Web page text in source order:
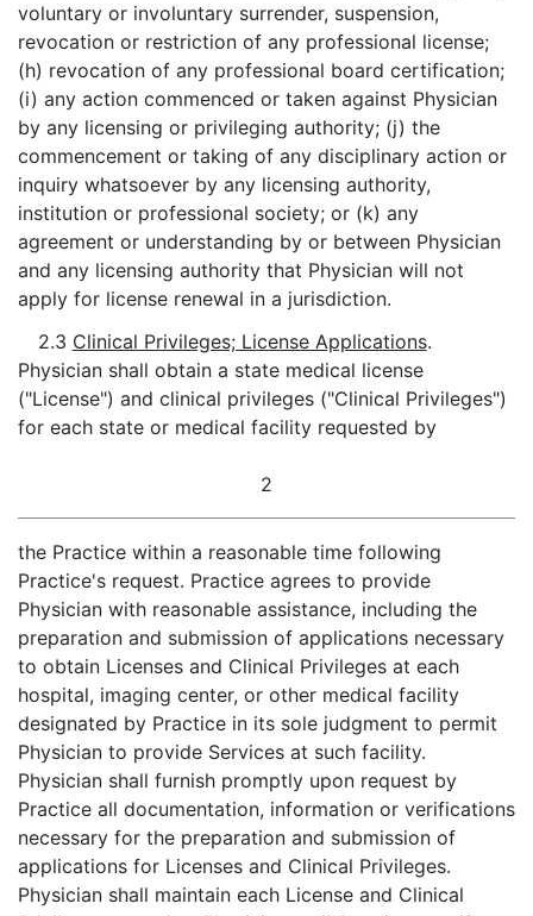
voluntary or involuntary surrender, suspension,
revocation or restriction of any professional license;
(h) revocation of any professional board certification;
(i) any action commenced or taken against Physician
by any licensing or privileging authority; (j) the
commencement or taking of any disciplinary action or
inquiry whatsoever by any licensing authority,
institution or professional society; or (k) any
agreement or understanding by or between Physician
and any licensing authority that Physician will not
apply for license renewal in a jurisdiction.
2.3 Clinical Privileges; License Applications.
Physician shall obtain a state medical license
("License") and clinical privileges ("Clinical Privileges")
for each state or medical facility requested by
2
the Practice within a reasonable time following
Practice's request. Practice agrees to provide
Physician with reasonable assistance, including the
preparation and submission of applications necessary
to obtain Licenses and Clinical Privileges at each
hospital, imaging center, or other medical facility
designated by Practice in its sole judgment to permit
Physician to provide Services at such facility.
Physician shall furnish promptly upon request by
Practice all documentation, information or verifications
necessary for the preparation and submission of
applications for Licenses and Clinical Privileges.
Physician shall maintain each License and Clinical